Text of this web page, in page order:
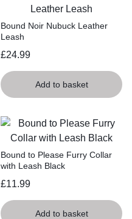
Bound Noir Nubuck Leather
Leash
£24.99
Add to basket
Bound to Please Furry Collar
with Leash Black
£11.99
Add to basket